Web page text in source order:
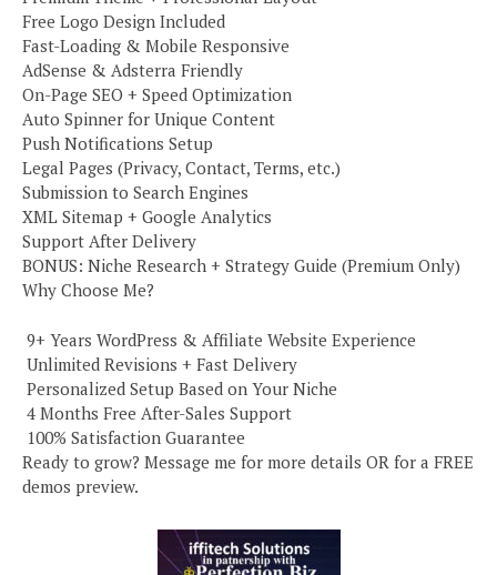
Free Logo Design Included
Fast-Loading & Mobile Responsive
AdSense & Adsterra Friendly
On-Page SEO + Speed Optimization
Auto Spinner for Unique Content
Push Notifications Setup
Legal Pages (Privacy, Contact, Terms, etc.)
Submission to Search Engines
XML Sitemap + Google Analytics
Support After Delivery
BONUS: Niche Research + Strategy Guide (Premium Only)
Why Choose Me?
️ 9+ Years WordPress & Affiliate Website Experience
️ Unlimited Revisions + Fast Delivery
️ Personalized Setup Based on Your Niche
️ 4 Months Free After-Sales Support
️ 100% Satisfaction Guarantee
Ready to grow? Message me for more details OR for a FREE
demos preview.